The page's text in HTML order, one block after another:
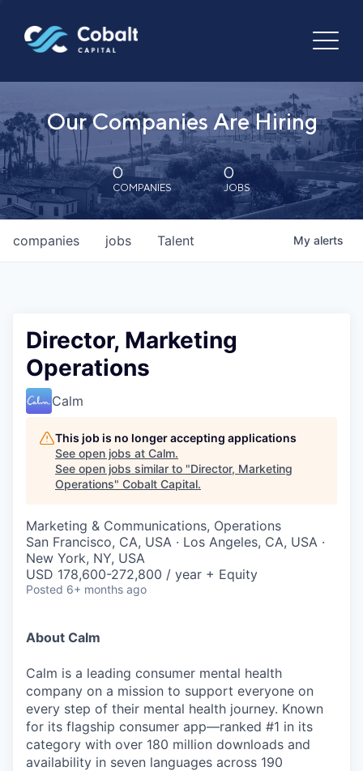
Our Companies Are Hiring
0
COMPANIES
0
JOBS
jobs
companies Talent My alerts
Director, Marketing
Operations
Calm
This job is no longer accepting applications
See open jobs at Calm.
See open jobs similar to "Director, Marketing
Operations" Cobalt Capital.
Marketing & Communications, Operations
San Francisco, CA, USA · Los Angeles, CA, USA ·
New York, NY, USA
USD 178,600-272,800 / year + Equity
Posted 6+ months ago
About Calm
Calm is a leading consumer mental health
company on a mission to support everyone on
every step of their mental health journey. Known
for its flagship consumer app—ranked #1 in its
category with over 180 million downloads and
availability in seven languages across 190